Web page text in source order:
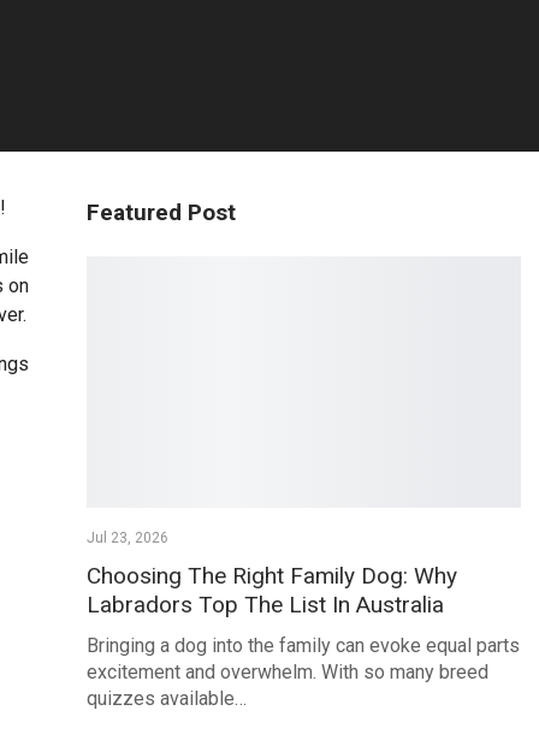
on
Featured Post
Jul 23, 2026
Choosing The Right Family Dog: Why
Labradors Top The List In Australia
Bringing a dog into the family can evoke equal parts
excitement and overwhelm. With so many breed
quizzes available…